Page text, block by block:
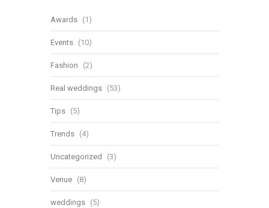
Awards (1)
Events (10)
Fashion (2)
Real weddings (53)
Tips (5)
Trends (4)
Uncategorized (3)
Venue (8)
weddings (5)